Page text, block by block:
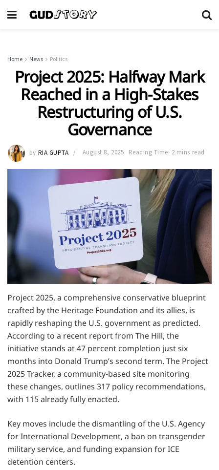
Home News Politics
Project 2025: Halfway Mark
Reached in a High-Stakes
Restructuring of U.S.
Governance
by RIA GUPTA August 8, 2025 Reading Time: 2 mins read
Project 2025, a comprehensive conservative blueprint
crafted by the Heritage Foundation and its allies, is
rapidly reshaping the U.S. government as predicted.
According to a recent report from The Hill, the
initiative stands at 47 percent completion just six
months into Donald Trump’s second term. The Project
2025 Tracker, a community-based site monitoring
these changes, outlines 317 policy recommendations,
with 115 already fully enacted.
Key moves include the dismantling of the U.S. Agency
for International Development, a ban on transgender
military service, and funding expansion for ICE
detention centers.